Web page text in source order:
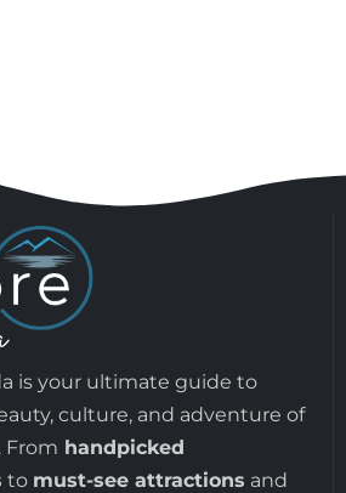
is your ultimate guide to
culture, and adventure of
From handpicked
to must-see attractions and